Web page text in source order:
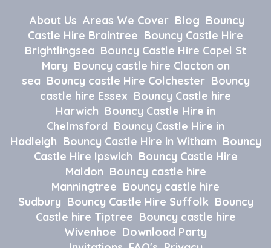
About Us Areas We Cover Blog Bouncy
Castle Hire Braintree Bouncy Castle Hire
Brightlingsea Bouncy Castle Hire Capel St
Mary Bouncy castle hire Clacton on
sea Bouncy castle Hire Colchester Bouncy
castle hire Essex Bouncy Castle hire
Harwich Bouncy Castle Hire in
Chelmsford Bouncy Castle Hire in
Hadleigh Bouncy Castle Hire in Witham Bouncy
Castle Hire Ipswich Bouncy Castle Hire
Maldon Bouncy castle hire
Manningtree Bouncy castle hire
Sudbury Bouncy Castle Hire Suffolk Bouncy
Castle hire Tiptree Bouncy castle hire
Wivenhoe Download Party